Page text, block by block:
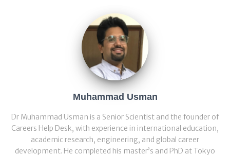
Muhammad Usman
Dr Muhammad Usman is a Senior Scientist and the founder of
Careers Help Desk, with experience in international education,
academic research, engineering, and global career
development. He completed his master’s and PhD at Tokyo